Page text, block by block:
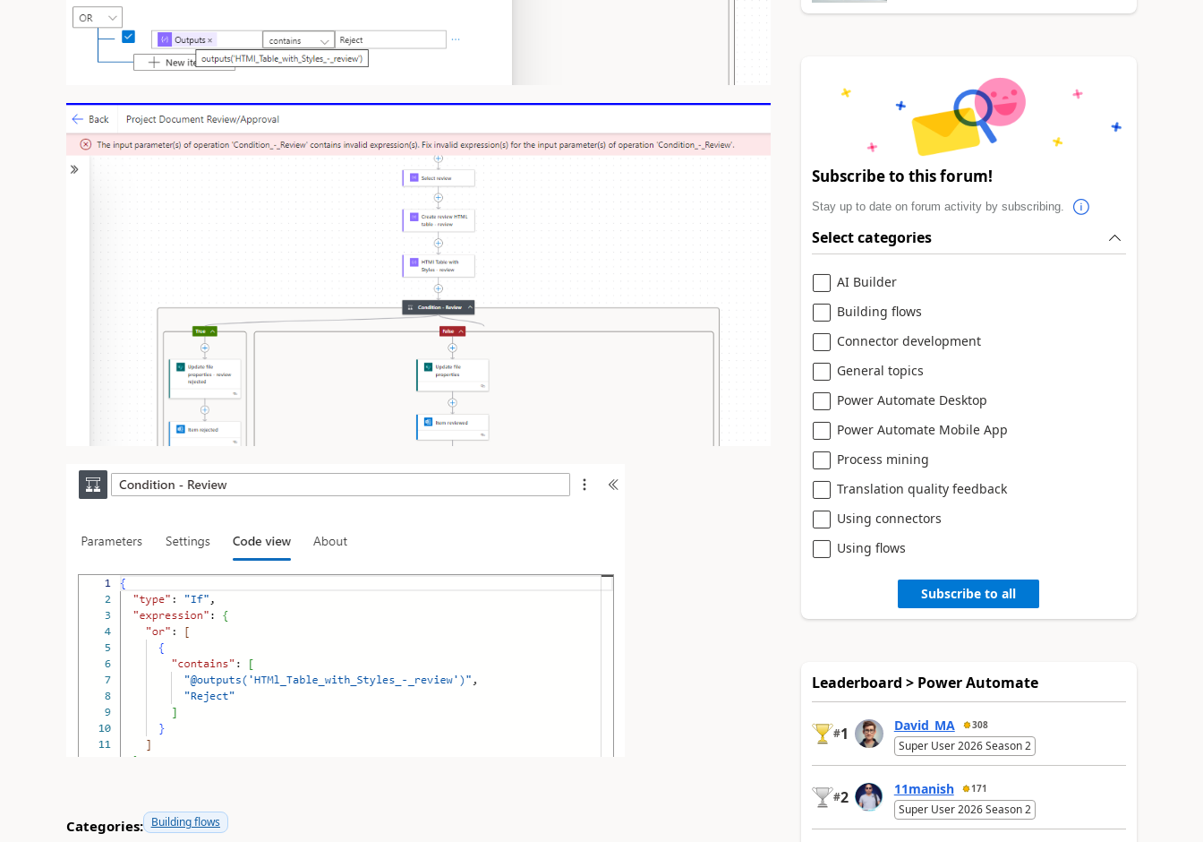
Categories: Building flows
Subscribe to this forum!
Stay up to date on forum activity by subscribing.
Select categories
AI Builder
Building flows
Connector development
General topics
Power Automate Desktop
Power Automate Mobile App
Process mining
Translation quality feedback
Using connectors
Using flows
Subscribe to all
Leaderboard > Power Automate
#1 David_MA 308
Super User 2026 Season 2
#2 11manish 171
Super User 2026 Season 2